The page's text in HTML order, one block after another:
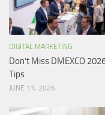
DIGITAL MARKETING
Don’t Miss DMEXCO
Tips
JUNE 11, 2026